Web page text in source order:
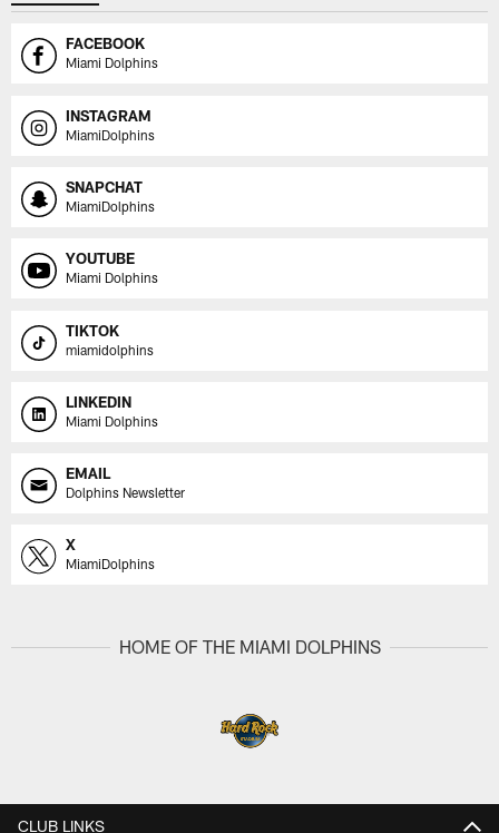
FACEBOOK
Miami Dolphins
INSTAGRAM
MiamiDolphins
SNAPCHAT
MiamiDolphins
YOUTUBE
Miami Dolphins
TIKTOK
miamidolphins
LINKEDIN
Miami Dolphins
EMAIL
Dolphins Newsletter
X
MiamiDolphins
HOME OF THE MIAMI DOLPHINS
CLUB LINKS